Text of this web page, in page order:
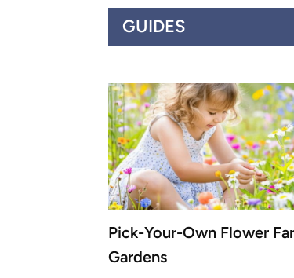
GUIDES
Pick-Your-Own Flower
Gardens